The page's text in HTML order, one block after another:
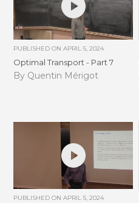
PUBLISHED ONAPRIL 5, 2024
Optimal Transport - Part 7
By Quentin Mérigot
PUBLISHED ONAPRIL 5, 2024